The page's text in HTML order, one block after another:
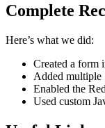
Complete
Here’s what we did:
Created a form
Added multiple
Enabled the
Used custom